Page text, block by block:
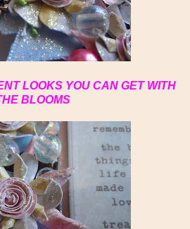
LOOKS YOU CAN GET WITH
BLOOMS